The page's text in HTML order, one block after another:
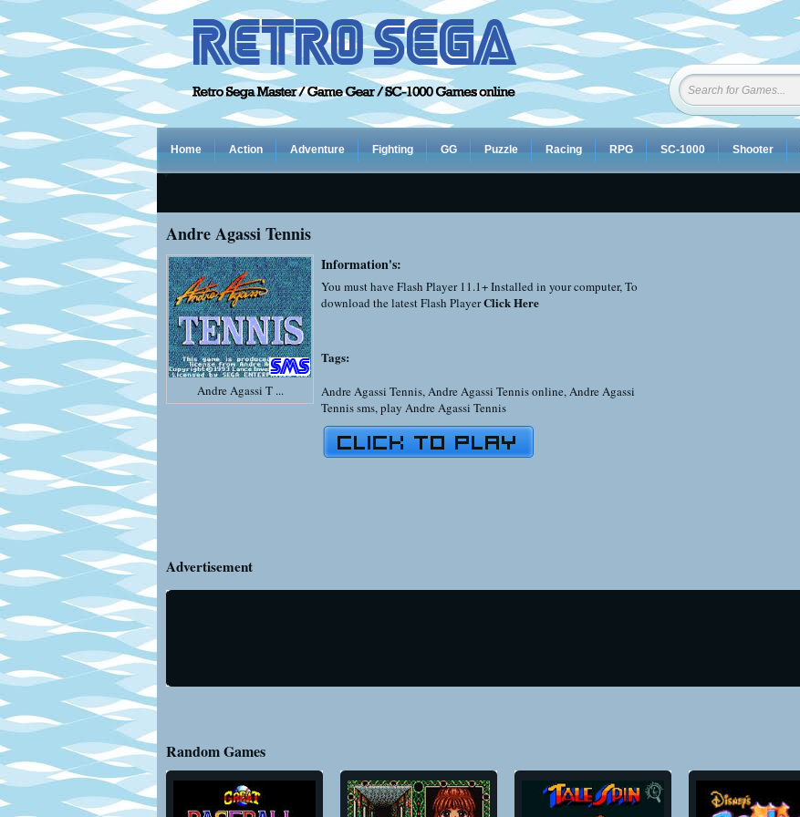
Home Action Adventure Fighting GG Puzzle Racing RPG SC-1000 Shooter
Andre Agassi Tennis
Andre Agassi T ...
Information's:
You must have Flash Player 11.1+ Installed in your computer, To
download the latest Flash PlayerClick Here
Tags:
Andre Agassi Tennis,Andre Agassi Tennis online,Andre Agassi
Tennis sms,play Andre Agassi Tennis
Advertisement
Random Games